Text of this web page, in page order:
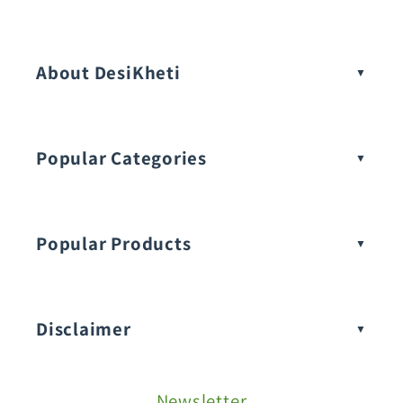
About DesiKheti
Popular Categories
Popular Products
Disclaimer